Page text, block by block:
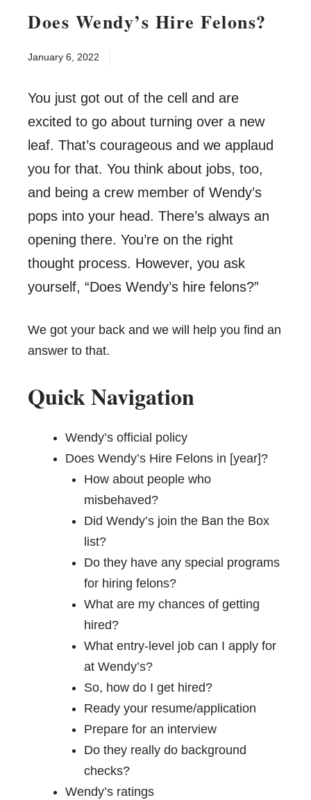
Does Wendy’s Hire Felons?
January 6, 2022
You just got out of the cell and are
excited to go about turning over a new
leaf. That’s courageous and we applaud
you for that. You think about jobs, too,
and being a crew member of Wendy’s
pops into your head. There’s always an
opening there. You’re on the right
thought process. However, you ask
yourself, “Does Wendy’s hire felons?”
We got your back and we will help you find an
answer to that.
Quick Navigation
Wendy’s official policy
Does Wendy’s Hire Felons in [year]?
How about people who
misbehaved?
Did Wendy’s join the Ban the Box
list?
Do they have any special programs
for hiring felons?
What are my chances of getting
hired?
What entry-level job can I apply for
at Wendy’s?
So, how do I get hired?
Ready your resume/application
Prepare for an interview
Do they really do background
checks?
Wendy’s ratings